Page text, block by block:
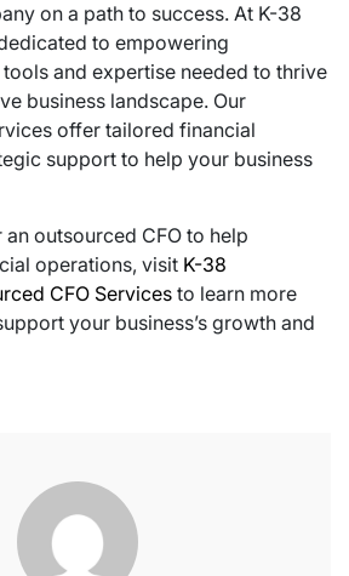
on a path to success. At K-38
to empowering
and expertise needed to thrive
business landscape. Our
offer tailored financial
support to help your business
outsourced CFO to help
operations, visit K-38
CFO Services to learn more
your business’s growth and